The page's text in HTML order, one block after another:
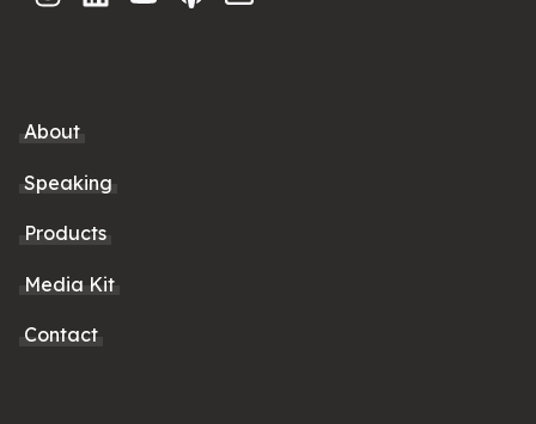
About
Speaking
Products
Media Kit
Contact